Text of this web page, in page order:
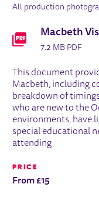
All production
Macbeth
7.2 MB PDF
This document
Macbeth, including
breakdown of
who are new to the
environments, have
special educational
attending
PRICE
From £15